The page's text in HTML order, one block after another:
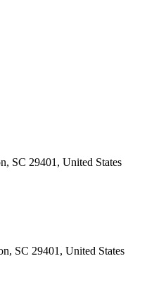
SC 29401, United States
SC 29401, United States